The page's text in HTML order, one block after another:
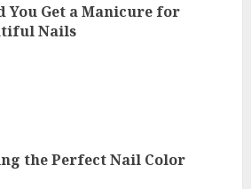
You Get a Manicure for
Nails
the Perfect Nail Color